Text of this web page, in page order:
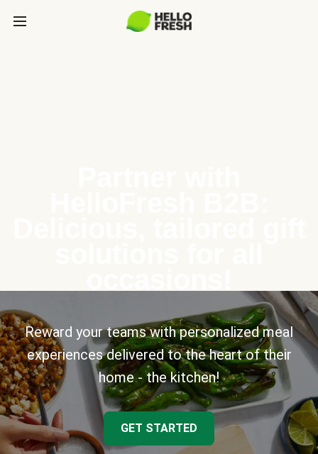
Reward your teams with personalized meal
experiences delivered to the heart of their
home - the kitchen!
GET STARTED